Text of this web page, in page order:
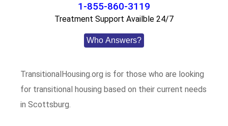
1-855-860-3119
Treatment Support Availble 24/7
Who Answers?
TransitionalHousing.org is for those who are looking
for transitional housing based on their current needs
in Scottsburg.